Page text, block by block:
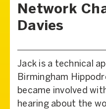
Network
Davies
Jack is a technical
Birmingham
became involved
hearing about the